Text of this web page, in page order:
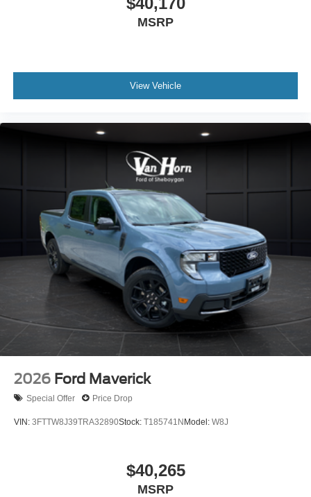
MSRP
View Vehicle
2026 Ford Maverick
Special Offer Price Drop
VIN: 3FTTW8J39TRA32890Stock: T185741N Model: W8J
$40,265
MSRP